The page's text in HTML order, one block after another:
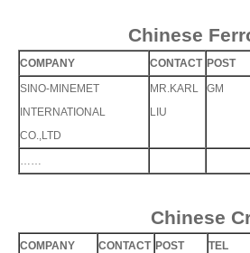
Chinese
COMPANY CONTACT POST
SINO-MINEMET
INTERNATIONAL
CO.,LTD
MR.KARL
LIU
GM
……
Chinese
COMPANY CONTACT POST TEL